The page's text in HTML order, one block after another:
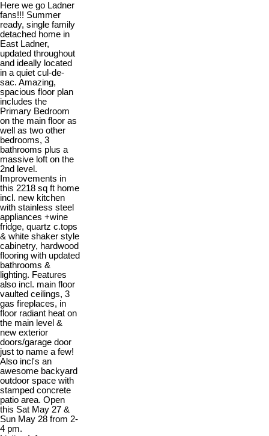
Here we go Ladner
fans!!! Summer
ready, single family
detached home in
East Ladner,
updated throughout
and ideally located
in a quiet cul-de-
sac. Amazing,
spacious floor plan
includes the
Primary Bedroom
on the main floor as
well as two other
bedrooms, 3
bathrooms plus a
massive loft on the
2nd level.
Improvements in
this 2218 sq ft home
incl. new kitchen
with stainless steel
appliances +wine
fridge, quartz c.tops
& white shaker style
cabinetry, hardwood
flooring with updated
bathrooms &
lighting. Features
also incl. main floor
vaulted ceilings, 3
gas fireplaces, in
floor radiant heat on
the main level &
new exterior
doors/garage door
just to name a few!
Also incl's an
awesome backyard
outdoor space with
stamped concrete
patio area. Open
this Sat May 27 &
Sun May 28 from 2-
4 pm.